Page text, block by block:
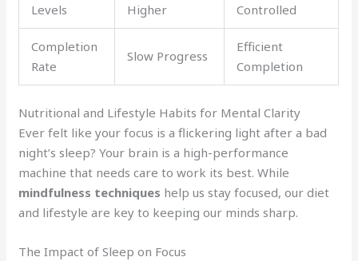
Levels
Higher
Controlled
Completion
Rate
Slow Progress
Efficient
Completion
Nutritional and Lifestyle Habits for Mental Clarity
Ever felt like your focus is a flickering light after a bad
night’s sleep? Your brain is a high-performance
machine that needs care to work its best. While
mindfulness techniques help us stay focused, our diet
and lifestyle are key to keeping our minds sharp.
The Impact of Sleep on Focus